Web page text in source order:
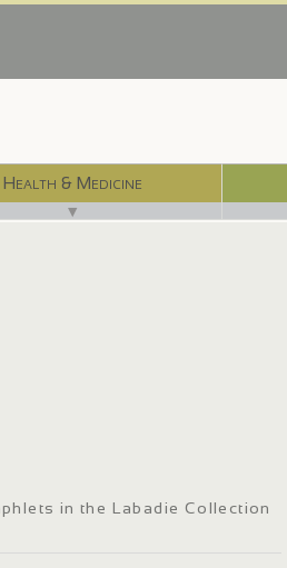
Health & Medicine
▼
in the Labadie Collection